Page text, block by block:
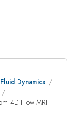
Dynamics
4D-Flow MRI